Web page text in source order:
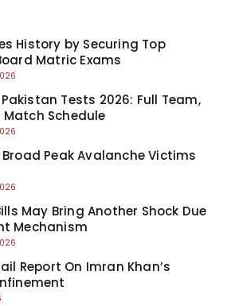
History by Securing Top
Matric Exams
Tests 2026: Full Team,
Schedule
Broad Peak Avalanche Victims
May Bring Another Shock Due
Mechanism
Report On Imran Khan’s